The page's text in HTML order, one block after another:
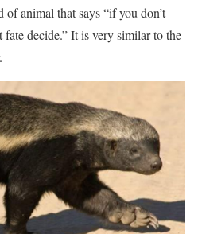
animal that says “if you don’t
fate decide.” It is very similar to the